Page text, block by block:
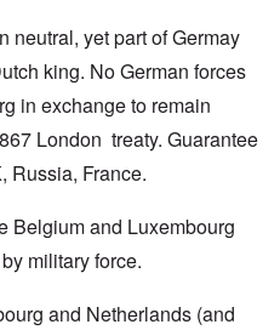
neutral, yet part of Germay
king. No German forces
in exchange to remain
London treaty. Guarantee
Russia, France.
Belgium and Luxembourg
military force.
and Netherlands (and